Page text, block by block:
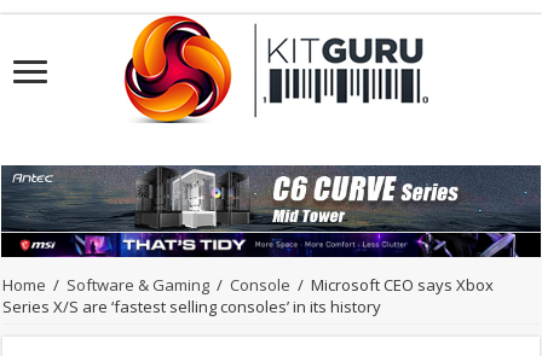
Home / Software & Gaming / Console / Microsoft CEO says Xbox
Series X/S are ‘fastest selling consoles’ in its history